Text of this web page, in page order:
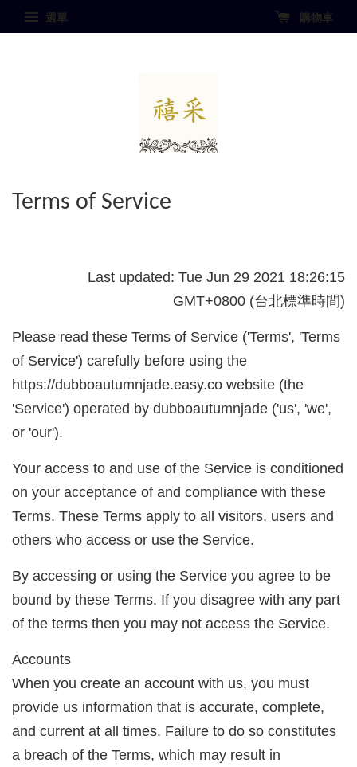
選單 購物車
Terms of Service
Last updated: Tue Jun 29 2021 18:26:15
GMT+0800 (台北標準時間)
Please read these Terms of Service ('Terms', 'Terms
of Service') carefully before using the
https://dubboautumnjade.easy.co website (the
'Service') operated by dubboautumnjade ('us', 'we',
or 'our').
Your access to and use of the Service is conditioned
on your acceptance of and compliance with these
Terms. These Terms apply to all visitors, users and
others who access or use the Service.
By accessing or using the Service you agree to be
bound by these Terms. If you disagree with any part
of the terms then you may not access the Service.
Accounts
When you create an account with us, you must
provide us information that is accurate, complete,
and current at all times. Failure to do so constitutes
a breach of the Terms, which may result in